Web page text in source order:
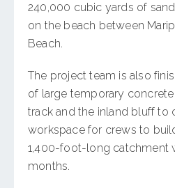
240,000 cubic yards of
on the beach between
Beach.
The project team is also
of large temporary
track and the inland bluff to
workspace for crews to
1,400-foot-long catchment
months.